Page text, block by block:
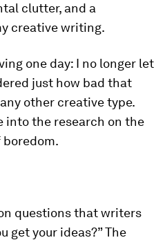
clutter, and a
creative writing.
one day: I no longer let
just how bad that
other creative type.
into the research on the
questions that writers
get your ideas?” The